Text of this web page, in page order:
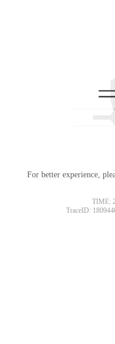
For better experience,
TIME:
TraceID: